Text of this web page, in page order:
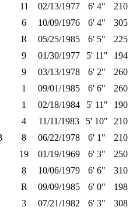
11 02/13/1977 6' 4" 210
6 10/09/1976 6' 4" 305
R 05/25/1985 6' 5" 225
9 01/30/1977 5' 11" 194
9 03/13/1978 6' 2" 260
1 09/01/1985 6' 6" 260
1 02/18/1984 5' 11" 190
4 11/11/1983 5' 10" 210
8 06/22/1978 6' 1" 210
19 01/19/1969 6' 3" 250
8 10/06/1979 6' 6" 310
R 09/09/1985 6' 0" 198
3 07/21/1982 6' 3" 308